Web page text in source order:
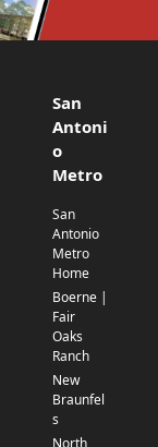
San
Antoni
o
Metro
San
Antonio
Metro
Home
Boerne |
Fair
Oaks
Ranch
New
Braunfel
s